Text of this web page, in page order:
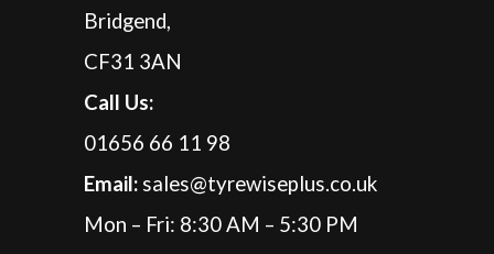
Bridgend,
CF31 3AN
Call Us:
01656 66 11 98
Email: sales@tyrewiseplus.co.uk
Mon – Fri: 8:30 AM – 5:30 PM